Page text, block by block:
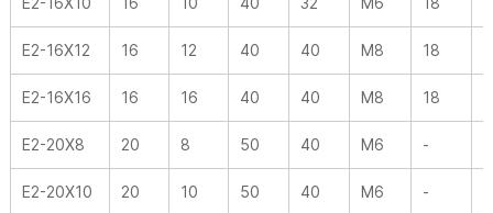
E2-16X12 16 12 40 40 M8 18
E2-16X16 16 16 40 40 M8 18
E2-20X8 20 8 50 40 M6 -
E2-20X10 20 10 50 40 M6 -